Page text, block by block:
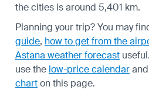
the cities is around 5,401 km.
Planning your trip? You may
guide, how to get from the
Astana weather forecast useful.
use the low-price calendar
charton this page.